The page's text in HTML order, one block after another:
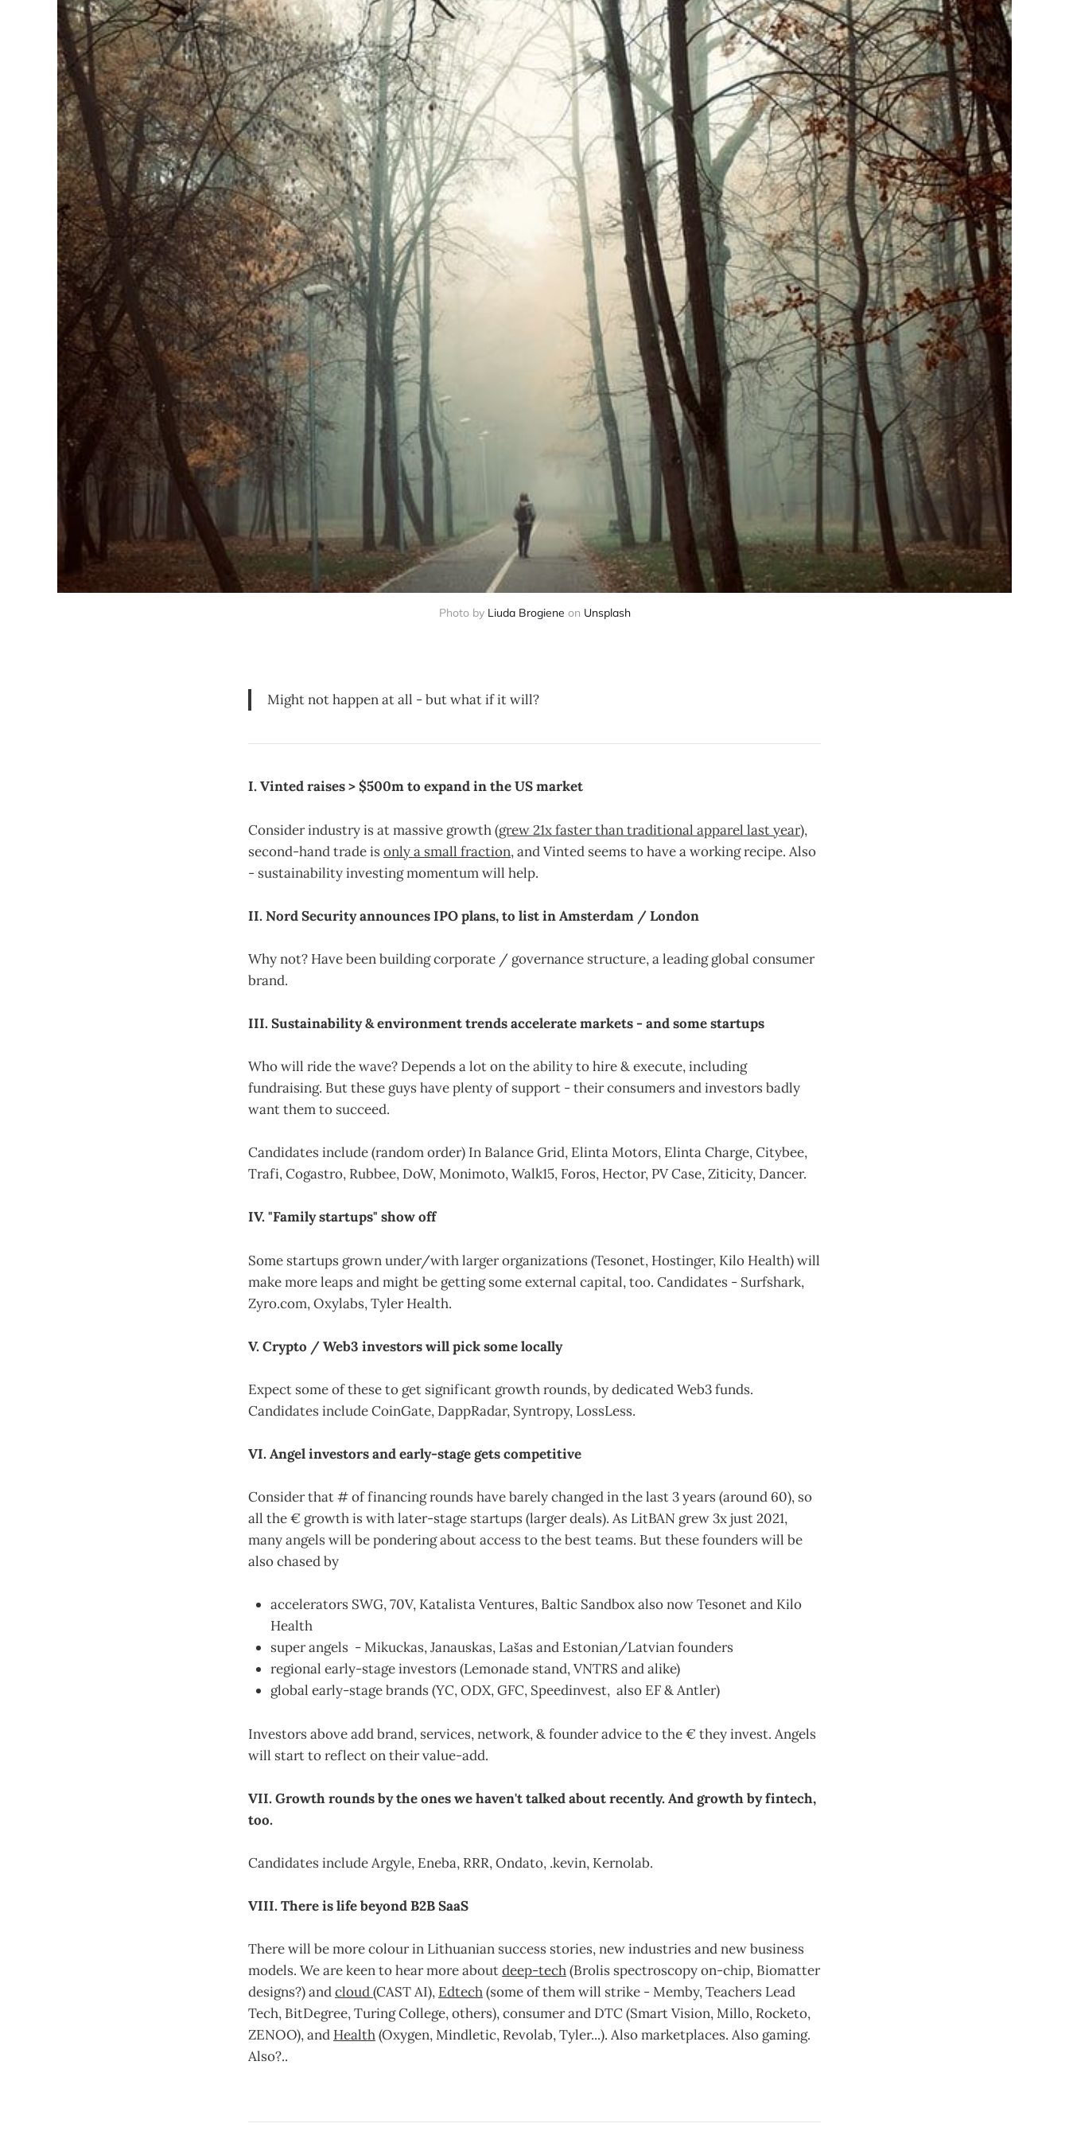
Photo by Liuda Brogiene on Unsplash
Might not happen at all - but what if it will?
I. Vinted raises > $500m to expand in the US market
Consider industry is at massive growth (grew 21x faster than traditional apparel last year),
second-hand trade isonly a small fraction, and Vinted seems to have a working recipe. Also
- sustainability investing momentum will help.
II. Nord Security announces IPO plans, to list in Amsterdam / London
Why not? Have been building corporate / governance structure, a leading global consumer
brand.
III. Sustainability & environment trends accelerate markets - and some startups
Who will ride the wave? Depends a lot on the ability to hire & execute, including
fundraising. But these guys have plenty of support - their consumers and investors badly
want them to succeed.
Candidates include (random order) In Balance Grid, Elinta Motors, Elinta Charge, Citybee,
Trafi, Cogastro, Rubbee, DoW, Monimoto, Walk15, Foros, Hector, PV Case, Ziticity, Dancer.
IV. "Family startups" show off
Some startups grown under/with larger organizations (Tesonet, Hostinger, Kilo Health) will
make more leaps and might be getting some external capital, too. Candidates - Surfshark,
Zyro.com, Oxylabs, Tyler Health.
V. Crypto / Web3 investors will pick some locally
Expect some of these to get significant growth rounds, by dedicated Web3 funds.
Candidates include CoinGate, DappRadar, Syntropy, LossLess.
VI. Angel investors and early-stage gets competitive
Consider that # of financing rounds have barely changed in the last 3 years (around 60), so
all the € growth is with later-stage startups (larger deals). As LitBAN grew 3x just 2021,
many angels will be pondering about access to the best teams. But these founders will be
also chased by
accelerators SWG, 70V, Katalista Ventures, Baltic Sandbox also now Tesonet and Kilo
Health
super angels - Mikuckas, Janauskas, Lašas and Estonian/Latvian founders
regional early-stage investors (Lemonade stand, VNTRS and alike)
global early-stage brands (YC, ODX, GFC, Speedinvest, also EF & Antler)
Investors above add brand, services, network, & founder advice to the € they invest. Angels
will start to reflect on their value-add.
VII. Growth rounds by the ones we haven't talked about recently. And growth by fintech,
too.
Candidates include Argyle, Eneba, RRR, Ondato, .kevin, Kernolab.
VIII. There is life beyond B2B SaaS
There will be more colour in Lithuanian success stories, new industries and new business
models. We are keen to hear more aboutdeep-tech(Brolis spectroscopy on-chip, Biomatter
designs?) andcloud(CAST AI), Edtech(some of them will strike - Memby, Teachers Lead
Tech, BitDegree, Turing College, others), consumer and DTC (Smart Vision, Millo, Rocketo,
ZENOO), and Health(Oxygen, Mindletic, Revolab, Tyler...). Also marketplaces. Also gaming.
Also?..